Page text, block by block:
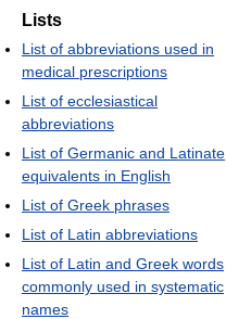
Lists
List of abbreviations used in
medical prescriptions
List of ecclesiastical
abbreviations
List of Germanic and Latinate
equivalents in English
List of Greek phrases
List of Latin abbreviations
List of Latin and Greek words
commonly used in systematic
names